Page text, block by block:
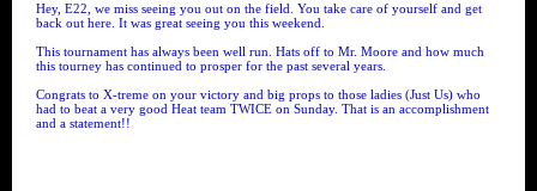
Hey, E22, we miss seeing you out on the field. You take care of yourself and get
back out here. It was great seeing you this weekend.
This tournament has always been well run. Hats off to Mr. Moore and how much
this tourney has continued to prosper for the past several years.
Congrats to X-treme on your victory and big props to those ladies (Just Us) who
had to beat a very good Heat team TWICE on Sunday. That is an accomplishment
and a statement!!